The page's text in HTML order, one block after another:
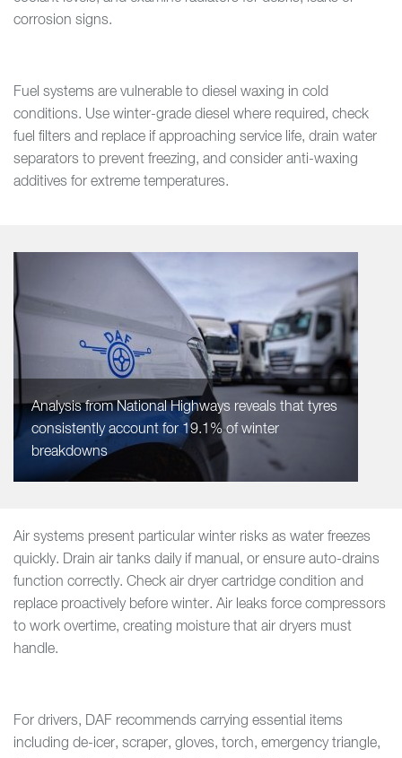
corrosion signs.
Fuel systems are vulnerable to diesel waxing in cold
conditions. Use winter-grade diesel where required, check
fuel filters and replace if approaching service life, drain water
separators to prevent freezing, and consider anti-waxing
additives for extreme temperatures.
Analysis from National Highways reveals that tyres
consistently account for 19.1% of winter
breakdowns
Air systems present particular winter risks as water freezes
quickly. Drain air tanks daily if manual, or ensure auto-drains
function correctly. Check air dryer cartridge condition and
replace proactively before winter. Air leaks force compressors
to work overtime, creating moisture that air dryers must
handle.
For drivers, DAF recommends carrying essential items
including de-icer, scraper, gloves, torch, emergency triangle,